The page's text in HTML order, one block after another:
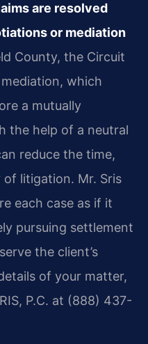
are resolved
or mediation
County, the Circuit
which
a mutually
the help of a neutral
reduce the time,
litigation. Mr. Sris
each case as if it
pursuing settlement
the client’s
of your matter,
P.C. at (888) 437-